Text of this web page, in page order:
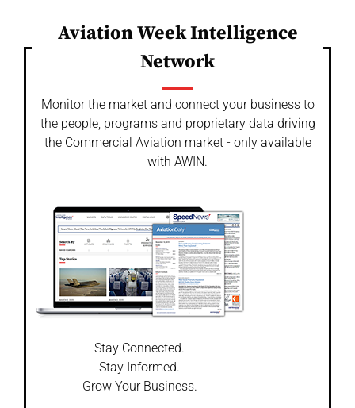
Aviation Week Intelligence
Network
Monitor the market and connect your business to
the people, programs and proprietary data driving
the Commercial Aviation market - only available
with AWIN.
Stay Connected.
Stay Informed.
Grow Your Business.